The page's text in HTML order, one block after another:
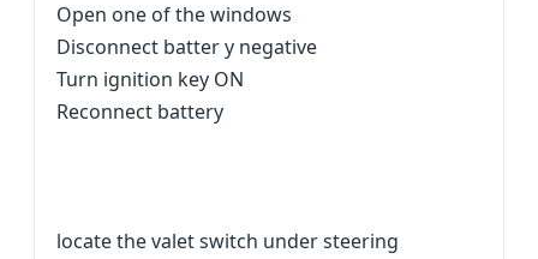
Open one of the windows
Disconnect batter y negative
Turn ignition key ON
Reconnect battery
locate the valet switch under steering